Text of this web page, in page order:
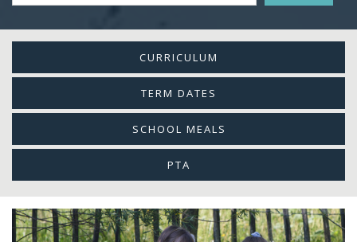
CURRICULUM
TERM DATES
SCHOOL MEALS
PTA